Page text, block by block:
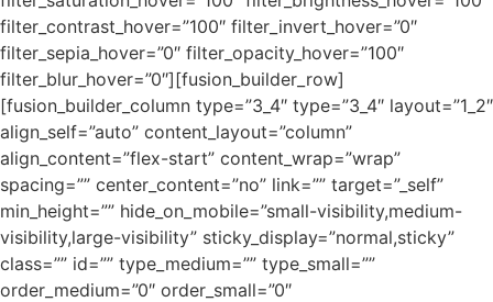
filter_contrast_hover=”100″ filter_invert_hover=”0″
filter_sepia_hover=”0″ filter_opacity_hover=”100″
filter_blur_hover=”0″][fusion_builder_row]
[fusion_builder_column type=”3_4″ type=”3_4″ layout=”1_2″
align_self=”auto” content_layout=”column”
align_content=”flex-start” content_wrap=”wrap”
spacing=”” center_content=”no” link=”” target=”_self”
min_height=”” hide_on_mobile=”small-visibility,medium-
visibility,large-visibility” sticky_display=”normal,sticky”
class=”” id=”” type_medium=”” type_small=””
order_medium=”0″ order_small=”0″